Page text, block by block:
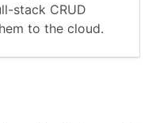
stack CRUD
to the cloud.